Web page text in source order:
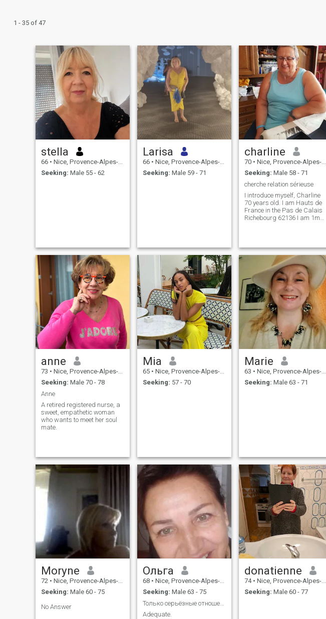
1 - 35 of 47
stella
66 • Nice, Provence-Alpes-Côte d'Azur, France
Seeking: Male 55 - 62
Larisa
66 • Nice, Provence-Alpes-Côte d'Azur, France
Seeking: Male 59 - 71
charline
70 • Nice, Provence-Alpes-Côte d'Azur, France
Seeking: Male 58 - 71
cherche relation sérieuse
I introduce myself, Charline
70 years old. I am Hauts de
France in the Pas de Calais
Richebourg 62136 I am 1m60
easily if there is a good
understanding, discussing
things and others, I am
patient as long as one is
good times .not serious pass
your Messious path .I am of
the bull sign .. Friendships
Charline.
anne
73 • Nice, Provence-Alpes-Côte d'Azur, France
Seeking: Male 70 - 78
Anne
A retired registered nurse, a
sweet, empathetic woman
who wants to meet her soul
mate.
Mia
65 • Nice, Provence-Alpes-Côte d'Azur, France
Seeking: 57 - 70
Marie
63 • Nice, Provence-Alpes-Côte d'Azur, France
Seeking: Male 63 - 71
Moryne
72 • Nice, Provence-Alpes-Côte d'Azur, France
Seeking: Male 60 - 75
No Answer
Ольга
68 • Nice, Provence-Alpes-Côte d'Azur, France
Seeking: Male 63 - 75
Только серьёзные отношения
Adequate.
donatienne
74 • Nice, Provence-Alpes-Côte d'Azur, France
Seeking: Male 60 - 77